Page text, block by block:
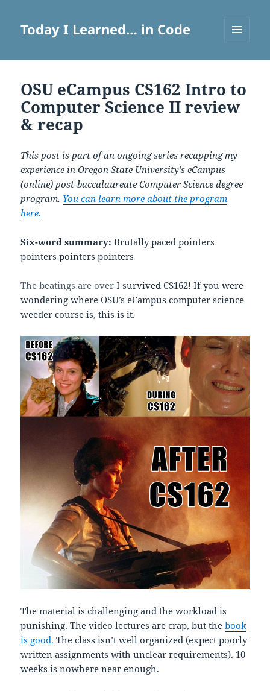
Today I Learned… in Code
OSU eCampus CS162 Intro to
Computer Science II review
& recap
This post is part of an ongoing series recapping my
experience in Oregon State University’s eCampus
(online) post-baccalaureate Computer Science degree
program. You can learn more about the program
here.
Six-word summary: Brutally paced pointers
pointers pointers pointers
The beatings are overI survived CS162! If you were
wondering where OSU’s eCampus computer science
weeder course is, this is it.
The material is challenging and the workload is
punishing. The video lectures are crap, but thebook
is good. The class isn’t well organized (expect poorly
written assignments with unclear requirements). 10
weeks is nowhere near enough.